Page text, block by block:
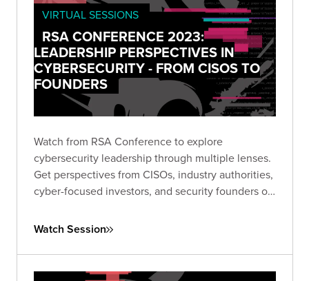
VIRTUAL SESSIONS
RSA CONFERENCE 2023:
LEADERSHIP PERSPECTIVES IN
CYBERSECURITY - FROM CISOS TO
FOUNDERS
Watch from RSA Conference to explore
cybersecurity leadership through multiple lenses.
Get perspectives from CISOs, industry authorities,
cyber-focused investors, and security founders on
leaders.
Watch Session